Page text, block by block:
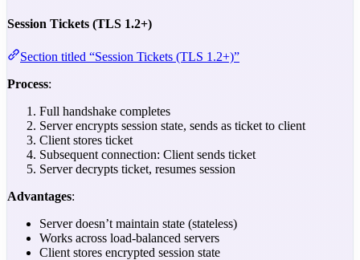
Session Tickets (TLS 1.2+)
Section titled “Session Tickets (TLS 1.2+)”
Process:
Full handshake completes
Server encrypts session state, sends as ticket to client
Client stores ticket
Subsequent connection: Client sends ticket
Server decrypts ticket, resumes session
Advantages:
Server doesn’t maintain state (stateless)
Works across load-balanced servers
Client stores encrypted session state